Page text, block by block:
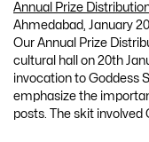
Annual Prize
Ahmedabad, January 20
Our Annual Prize
cultural hall on 20th
invocation to Goddess
emphasize the
posts. The skit involved